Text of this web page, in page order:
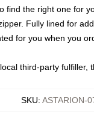
find the right one for
Fully lined for
for you when you
third-party
SKU: ASTARION-